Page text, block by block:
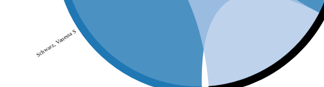
Schwarz, Vanessa S